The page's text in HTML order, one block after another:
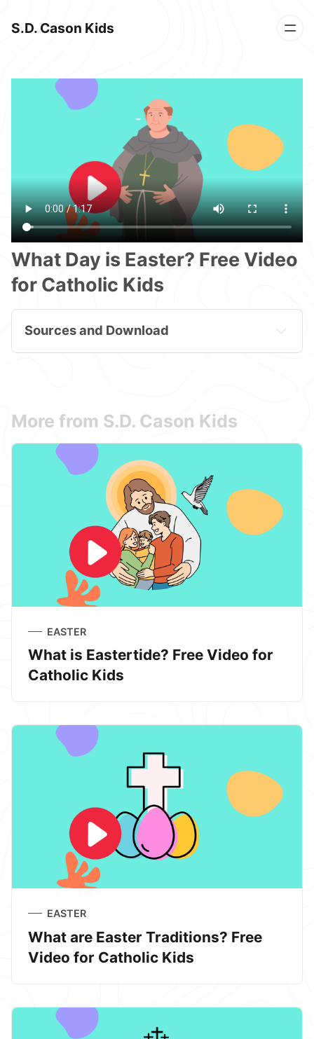
S.D. Cason Kids
What Day is Easter? Free Video
for Catholic Kids
Sources and Download
More from S.D. Cason Kids
EASTER
What is Eastertide? Free Video for
Catholic Kids
EASTER
What are Easter Traditions? Free
Video for Catholic Kids